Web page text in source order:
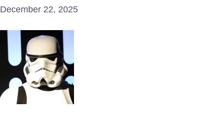
December 22, 2025